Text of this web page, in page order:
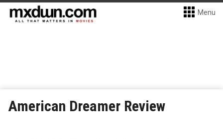
Menu
American Dreamer Review